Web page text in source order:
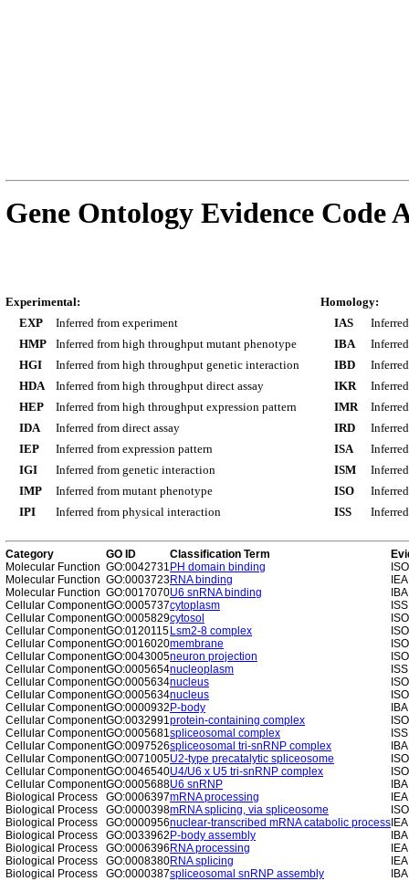
Gene Ontology Evidence Code
Experimental:
EXP
Inferred from experiment
HMP
Inferred from high throughput mutant phenotype
HGI
Inferred from high throughput genetic interaction
HDA
Inferred from high throughput direct assay
HEP
Inferred from high throughput expression pattern
IDA
Inferred from direct assay
IEP
Inferred from expression pattern
IGI
Inferred from genetic interaction
IMP
Inferred from mutant phenotype
IPI
Inferred from physical interaction
Homology:
IAS
IBA
IBD
IKR
IMR
IRD
ISA
ISM
ISO
ISS
Category GO ID Classification Term
Molecular Function GO:0042731 PH domain binding
ISO
Molecular Function GO:0003723RNA binding
IEA
Molecular Function GO:0017070U6 snRNA binding
IBA
Cellular ComponentGO:0005737cytoplasm
ISS
Cellular ComponentGO:0005829cytosol
ISO
Cellular ComponentGO:0120115 Lsm2-8 complex
ISO
Cellular ComponentGO:0016020membrane
ISO
Cellular ComponentGO:0043005neuron projection
ISO
Cellular ComponentGO:0005654nucleoplasm
ISS
Cellular ComponentGO:0005634nucleus
ISO
Cellular ComponentGO:0005634nucleus
ISO
Cellular ComponentGO:0000932 P-body
IBA
Cellular ComponentGO:0032991protein-containing complex
ISO
Cellular ComponentGO:0005681spliceosomal complex
ISS
Cellular ComponentGO:0097526spliceosomal tri-snRNP complex
IBA
Cellular ComponentGO:0071005U2-type precatalytic spliceosome
ISO
Cellular ComponentGO:0046540U4/U6 x U5 tri-snRNP complex
ISO
Cellular ComponentGO:0005688U6 snRNP
IBA
Biological Process
GO:0006397mRNA processing
IEA
Biological Process
GO:0000398mRNA splicing, via spliceosome
ISO
Biological Process
GO:0000956nuclear-transcribed mRNA catabolic process IEA
Biological Process
GO:0033962 P-body assembly
IBA
Biological Process
GO:0006396 RNA processing
IEA
Biological Process
GO:0008380RNA splicing
IEA
Biological Process
GO:0000387spliceosomal snRNP assembly IBA